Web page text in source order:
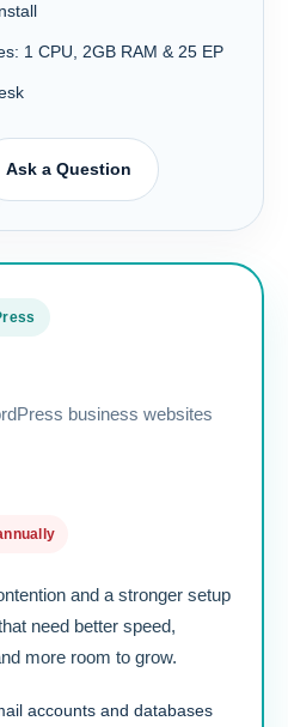
1 CPU, 2GB RAM & 25 EP
Ask a Question
business websites
and a stronger setup
need better speed,
more room to grow.
accounts and databases